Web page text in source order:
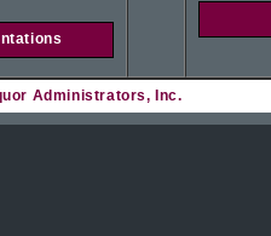
Administrators, Inc.